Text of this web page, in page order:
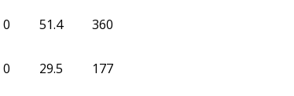
0 51.4 360
0 29.5 177